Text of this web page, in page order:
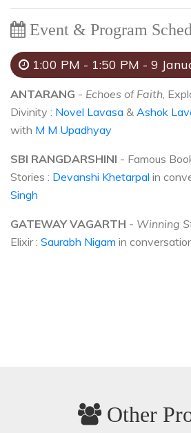
Event & Program
1:00 PM - 1:50 PM - 9
ANTARANG - Echoes of Faith ,
Divinity : Novel Lavasa & Ashok
with M M Upadhyay
SBI RANGDARSHINI - Famous
Stories : Devanshi Khetarpal in
Singh
GATEWAY VAGARTH - Winning
Elixir : Saurabh Nigam in
Other